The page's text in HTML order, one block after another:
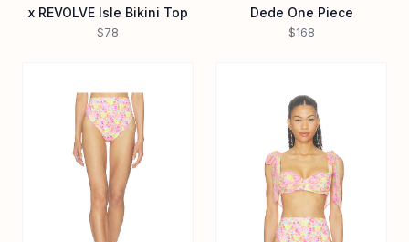
x REVOLVE Isle Bikini Top
$78
Dede One Piece
$168